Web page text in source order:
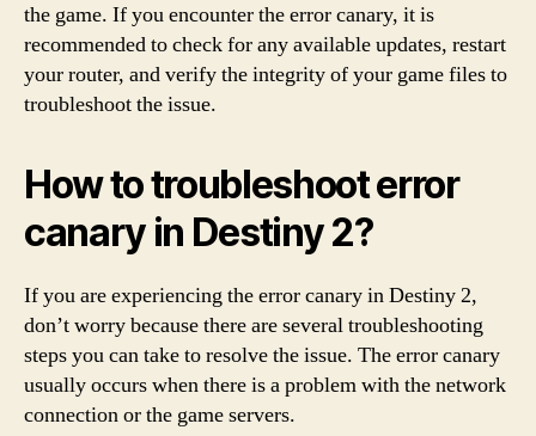
the game. If you encounter the error canary, it is
recommended to check for any available updates, restart
your router, and verify the integrity of your game files to
troubleshoot the issue.
How to troubleshoot error
canary in Destiny 2?
If you are experiencing the error canary in Destiny 2,
don’t worry because there are several troubleshooting
steps you can take to resolve the issue. The error canary
usually occurs when there is a problem with the network
connection or the game servers.